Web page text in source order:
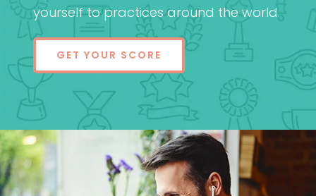
yourself to practices around the world.
GET YOUR SCORE